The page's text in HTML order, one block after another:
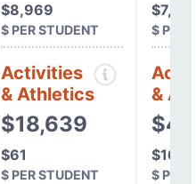
$8,969
$ PER STUDENT
Activities
& Athletics
$18,639
$61
$ PER STUDENT
$ PER
&
$16
$ PER